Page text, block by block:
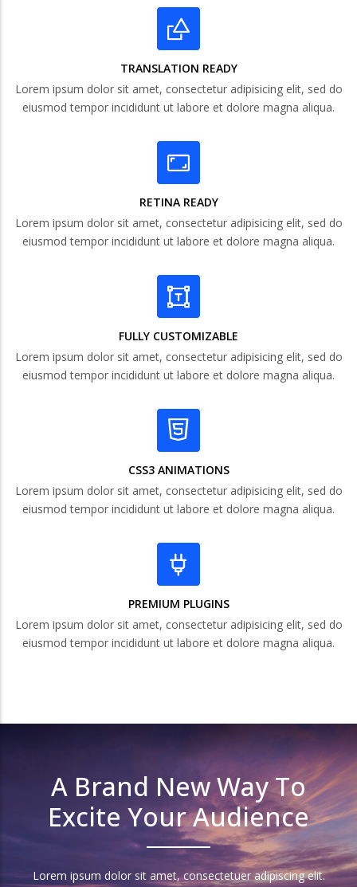
TRANSLATION READY
Lorem ipsum dolor sit amet, consectetur adipisicing elit, sed do
eiusmod tempor incididunt ut labore et dolore magna aliqua.
RETINA READY
Lorem ipsum dolor sit amet, consectetur adipisicing elit, sed do
eiusmod tempor incididunt ut labore et dolore magna aliqua.
FULLY CUSTOMIZABLE
Lorem ipsum dolor sit amet, consectetur adipisicing elit, sed do
eiusmod tempor incididunt ut labore et dolore magna aliqua.
CSS3 ANIMATIONS
Lorem ipsum dolor sit amet, consectetur adipisicing elit, sed do
eiusmod tempor incididunt ut labore et dolore magna aliqua.
PREMIUM PLUGINS
Lorem ipsum dolor sit amet, consectetur adipisicing elit, sed do
eiusmod tempor incididunt ut labore et dolore magna aliqua.
A Brand New Way To
Excite Your Audience
Lorem ipsum dolor sit amet, consectetuer adipiscing elit.